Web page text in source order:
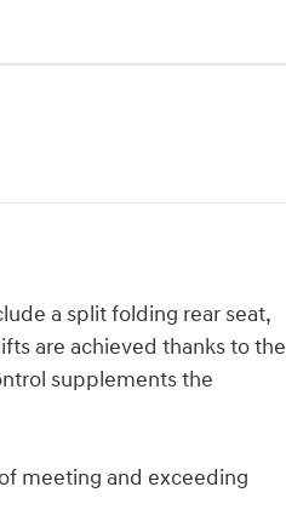
a split folding rear seat,
are achieved thanks to the
supplements the
meeting and exceeding